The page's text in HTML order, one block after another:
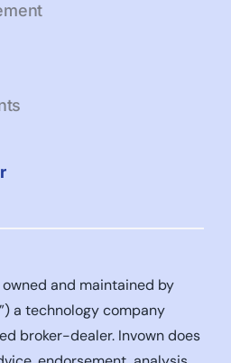
owned and maintained by
a technology company
broker-dealer. Invown does